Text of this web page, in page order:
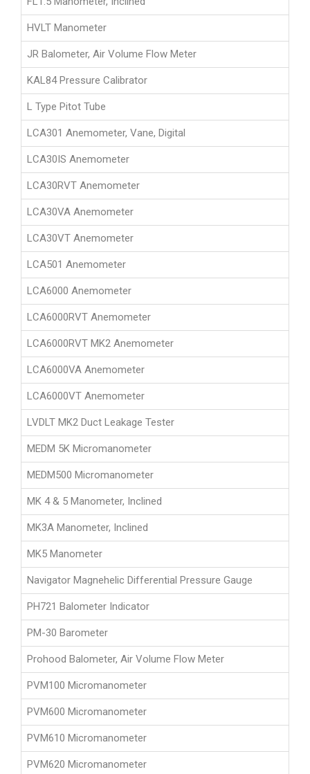
HVLT Manometer
JR Balometer, Air Volume Flow Meter
KAL84 Pressure Calibrator
L Type Pitot Tube
LCA301 Anemometer, Vane, Digital
LCA30IS Anemometer
LCA30RVT Anemometer
LCA30VA Anemometer
LCA30VT Anemometer
LCA501 Anemometer
LCA6000 Anemometer
LCA6000RVT Anemometer
LCA6000RVT MK2 Anemometer
LCA6000VA Anemometer
LCA6000VT Anemometer
LVDLT MK2 Duct Leakage Tester
MEDM 5K Micromanometer
MEDM500 Micromanometer
MK 4 & 5 Manometer, Inclined
MK3A Manometer, Inclined
MK5 Manometer
Navigator Magnehelic Differential Pressure Gauge
PH721 Balometer Indicator
PM-30 Barometer
Prohood Balometer, Air Volume Flow Meter
PVM100 Micromanometer
PVM600 Micromanometer
PVM610 Micromanometer
PVM620 Micromanometer